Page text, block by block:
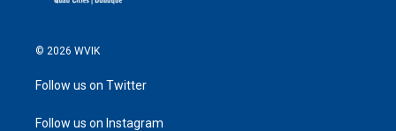
© 2026 WVIK
Follow us on Twitter
Follow us on Instagram